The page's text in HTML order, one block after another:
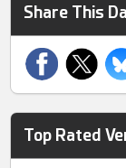
Share This
Top Rated